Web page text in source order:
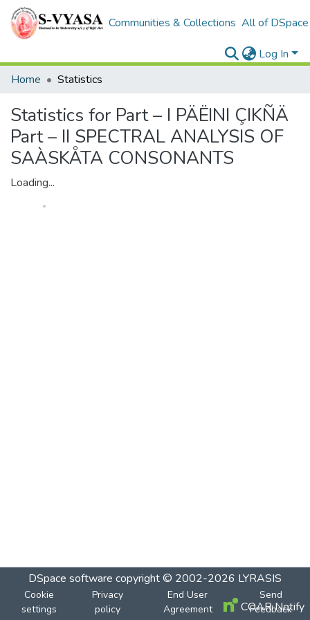
Communities & Collections All of DSpace
Log In
Home
Statistics
Statistics for Part – I PÄËINI ÇIKÑÄ
Part – II SPECTRAL ANALYSIS OF
SAÀSKÅTA CONSONANTS
Loading...
DSpace software copyright © 2002-2026 LYRASIS
Cookie
settings
Privacy
policy
End User
Agreement
Send
Feedback
COAR Notify